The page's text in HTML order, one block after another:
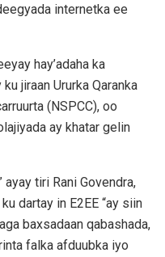
internetka ee
hay’adaha ka
jiraan Ururka Qaranka
(NSPCC), oo
ay khatar gelin
ayay tiri Rani Govendra,
dartay in E2EE “ay siin
baxsadaan qabashada,
falka afduubka iyo